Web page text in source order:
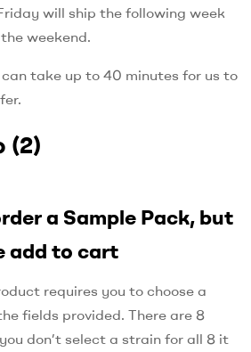
will ship the following week
weekend.
take up to 40 minutes for us to
(2)
a Sample Pack, but
add to cart
requires you to choose a
fields provided. There are 8
don’t select a strain for all 8 it